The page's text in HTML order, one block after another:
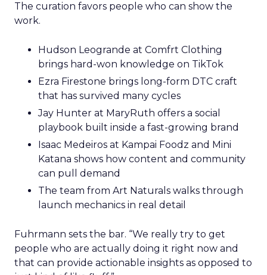
The curation favors people who can show the
work.
Hudson Leogrande at Comfrt Clothing
brings hard-won knowledge on TikTok
Ezra Firestone brings long-form DTC craft
that has survived many cycles
Jay Hunter at MaryRuth offers a social
playbook built inside a fast-growing brand
Isaac Medeiros at Kampai Foodz and Mini
Katana shows how content and community
can pull demand
The team from Art Naturals walks through
launch mechanics in real detail
Fuhrmann sets the bar. “We really try to get
people who are actually doing it right now and
that can provide actionable insights as opposed to